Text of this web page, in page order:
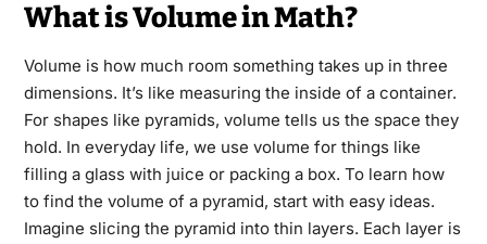
What is Volume in Math?
Volume is how much room something takes up in three
dimensions. It’s like measuring the inside of a container.
For shapes like pyramids, volume tells us the space they
hold. In everyday life, we use volume for things like
filling a glass with juice or packing a box. To learn how
to find the volume of a pyramid, start with easy ideas.
Imagine slicing the pyramid into thin layers. Each layer is